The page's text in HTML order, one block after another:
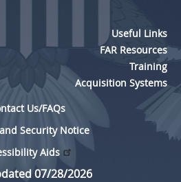
Useful Links
FAR Resources
Training
Acquisition Systems
Us/FAQs
Security Notice
Aids
07/28/2026